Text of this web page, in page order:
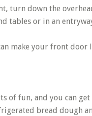
turn down the
tables or in an
make your front
of fun, and you can
bread dough